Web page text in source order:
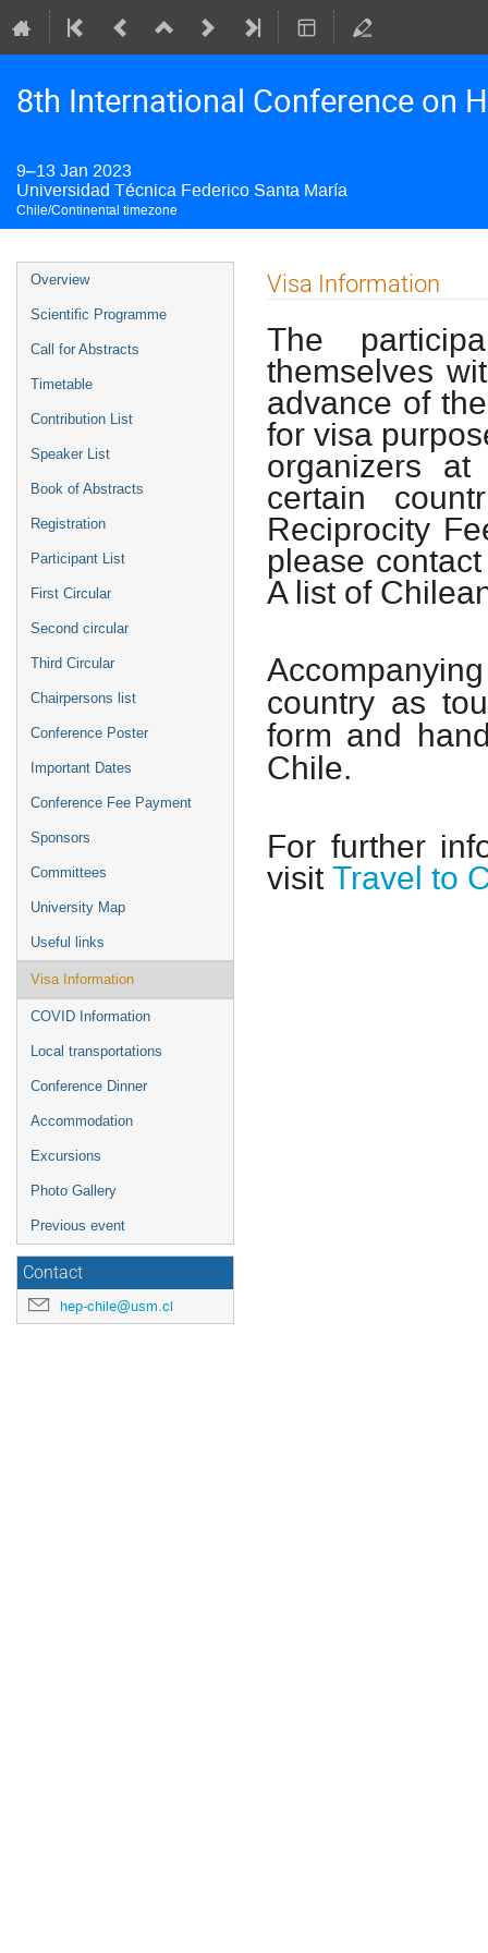
8th International Conference on
9–13 Jan 2023
Universidad Técnica Federico Santa María
Chile/Continental timezone
Event
menu
Overview
Scientific Programme
Call for Abstracts
Timetable
Contribution List
Speaker List
Book of Abstracts
Registration
Participant List
First Circular
Second circular
Third Circular
Chairpersons list
Conference Poster
Important Dates
Conference Fee Payment
Sponsors
Committees
University Map
Useful links
Visa Information
COVID Information
Local transportations
Conference Dinner
Accommodation
Excursions
Photo Gallery
Previous event
Contact
hep-chile@usm.cl
Visa Information
The
themselves
advance of
for visa
organizers
certain
Reciprocity
please
A list of
country as
form and
Chile.
For further
visitTravel to